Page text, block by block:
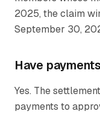
2025, the claim
September 30,
Have
Yes. The
payments to